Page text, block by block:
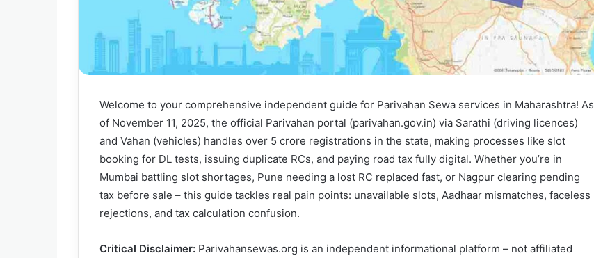
Welcome to your comprehensive independent guide for Parivahan Sewa services in Maharashtra! As
of November 11, 2025, the official Parivahan portal (parivahan.gov.in) via Sarathi (driving licences)
and Vahan (vehicles) handles over 5 crore registrations in the state, making processes like slot
booking for DL tests, issuing duplicate RCs, and paying road tax fully digital. Whether you’re in
Mumbai battling slot shortages, Pune needing a lost RC replaced fast, or Nagpur clearing pending
tax before sale – this guide tackles real pain points: unavailable slots, Aadhaar mismatches, faceless
rejections, and tax calculation confusion.
Critical Disclaimer: Parivahansewas.org is an independent informational platform – not affiliated